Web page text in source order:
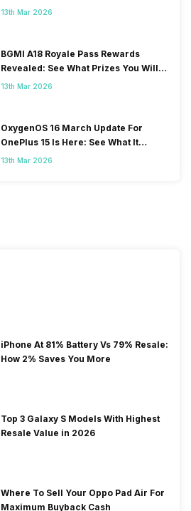
Feature Dual 200MP Cameras
13th Mar 2026
BGMI A18 Royale Pass Rewards
Revealed: See What Prizes You Will
Get
13th Mar 2026
OxygenOS 16 March Update For
OnePlus 15 Is Here: See What It
Brings
13th Mar 2026
iPhone At 81% Battery Vs 79% Resale:
How 2% Saves You More
Top 3 Galaxy S Models With Highest
Resale Value in 2026
Where To Sell Your Oppo Pad Air For
Maximum Buyback Cash